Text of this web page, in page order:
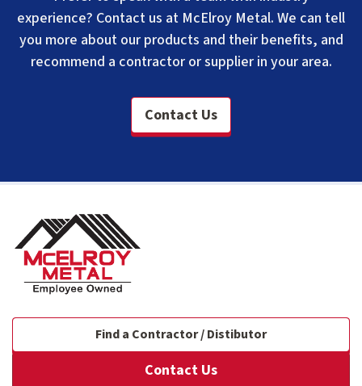
experience? Contact us at McElroy Metal. We can tell
you more about our products and their benefits, and
recommend a contractor or supplier in your area.
Contact Us
Find a Contractor / Distibutor
Contact Us